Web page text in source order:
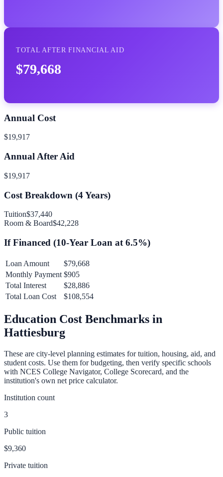
TOTAL AFTER FINANCIAL AID
$79,668
Annual Cost
$19,917
Annual After Aid
$19,917
Cost Breakdown (4Years)
Tuition$37,440
Room & Board$42,228
If Financed (10-Year Loan at 6.5%)
Loan Amount
$79,668
Monthly Payment $905
Total Interest
$28,886
Total Loan Cost
$108,554
Education Cost Benchmarks in
Hattiesburg
These are city-level planning estimates for tuition, housing, aid, and
student costs. Use them for budgeting, then verify specific schools
with NCES College Navigator, College Scorecard, and the
institution's own net price calculator.
Institution count
3
Public tuition
$9,360
Private tuition